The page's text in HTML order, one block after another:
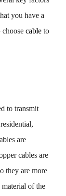
you have a
cableto
to transmit
are
cables are
they are more
of the